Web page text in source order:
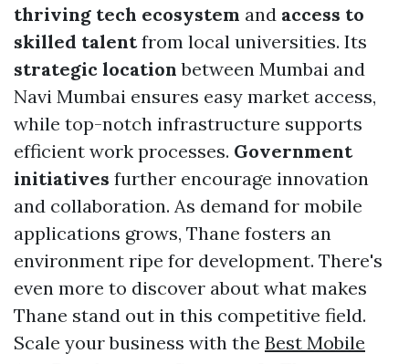
thriving tech ecosystem and access to
skilled talentfrom local universities. Its
strategic location between Mumbai and
Navi Mumbai ensures easy market access,
while top-notch infrastructure supports
efficient work processes. Government
initiatives further encourage innovation
and collaboration. As demand for mobile
applications grows, Thane fosters an
environment ripe for development. There's
even more to discover about what makes
Thane stand out in this competitive field.
Scale your business with the Best Mobile